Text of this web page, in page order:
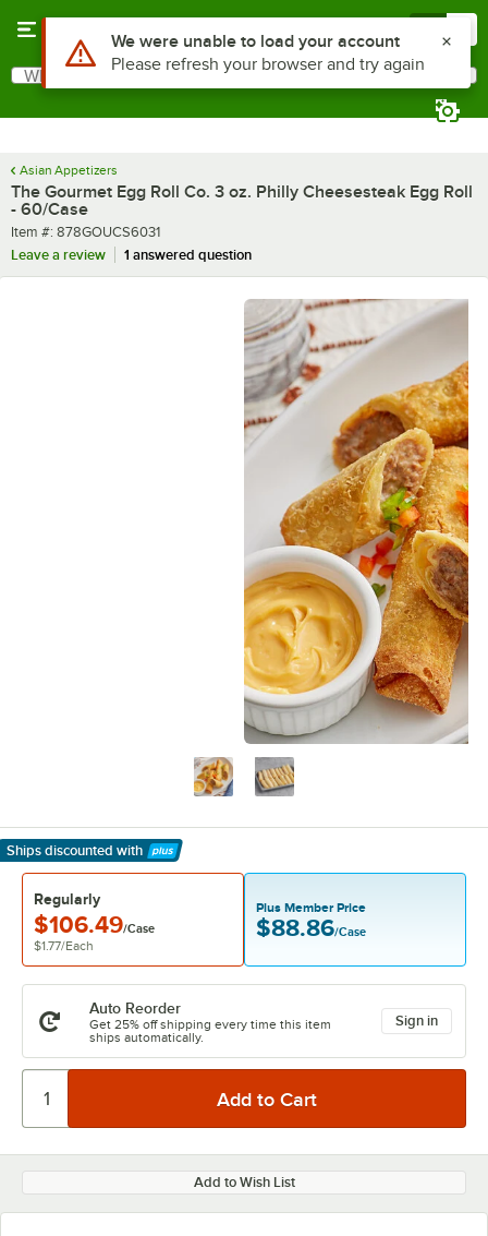
Search
What are you looking for?
Asian Appetizers
The Gourmet Egg Roll Co. 3 oz. Philly Cheesesteak Egg Roll
- 60/Case
Item number
Item #: 878GOUCS6031
Leave a review
1 answered question
Ships discounted with
Learn More
Regularly
$106.49/Case
$1.77/Each
Plus Member Price
$88.86/Case
Auto Reorder
Get 25% off shipping every time this item
ships automatically.
Sign in
Add to Wish List